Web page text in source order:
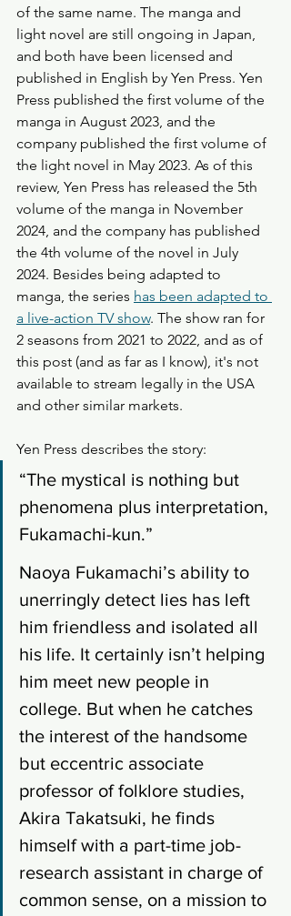
of the same name. The manga and
light novel are still ongoing in Japan,
and both have been licensed and
published in English by Yen Press. Yen
Press published the first volume of the
manga in August 2023, and the
company published the first volume of
the light novel in May 2023. As of this
review, Yen Press has released the 5th
volume of the manga in November
2024, and the company has published
the 4th volume of the novel in July
2024. Besides being adapted to
manga, the series has been adapted to
a live-action TV show. The show ran for
2 seasons from 2021 to 2022, and as of
this post (and as far as I know), it's not
available to stream legally in the USA
and other similar markets.
Yen Press describes the story:
“The mystical is nothing but
phenomena plus interpretation,
Fukamachi-kun.”
Naoya Fukamachi’s ability to
unerringly detect lies has left
him friendless and isolated all
his life. It certainly isn’t helping
him meet new people in
college. But when he catches
the interest of the handsome
but eccentric associate
professor of folklore studies,
Akira Takatsuki, he finds
himself with a part-time job-
research assistant in charge of
common sense, on a mission to